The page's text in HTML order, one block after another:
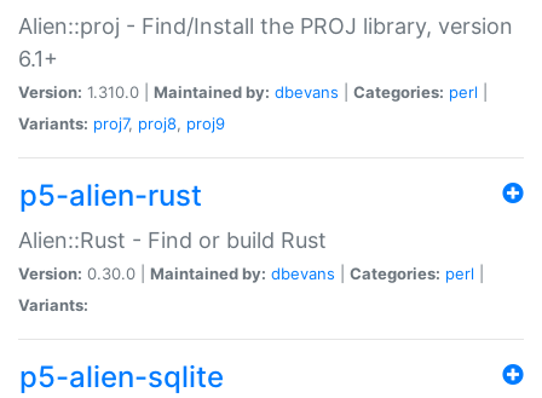
Alien::proj - Find/Install the PROJ library, version
6.1+
Version: 1.310.0 | Maintained by: dbevans Categories: perl
Variants: proj7, proj8, proj9
p5-alien-rust
Alien::Rust - Find or build Rust
Version: 0.30.0 | Maintained by: dbevans Categories: perl
Variants:
p5-alien-sqlite